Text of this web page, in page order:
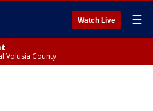
Watch Live ☰
Volusia County